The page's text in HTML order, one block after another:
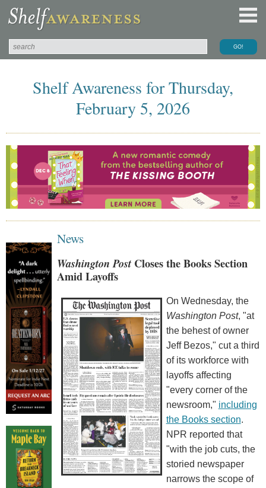
Shelf Awareness for Thursday,
February 5, 2026
News
Washington PostCloses the Books Section
Amid Layoffs
On Wednesday, the
Washington Post, "at
the behest of owner
Jeff Bezos," cut a third
of its workforce with
layoffs affecting
"every corner of the
newsroom," including
the Books section.
NPR reported that
"with the job cuts, the
storied newspaper
narrows the scope of